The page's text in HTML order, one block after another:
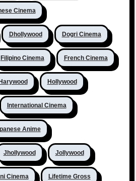
Cinema
Dhollywood Dogri Cinema
Filipino Cinema French Cinema
Harywood Hollywood
International Cinema
Anime
Jhollywood Jollywood
Cinema Lifetime Gross